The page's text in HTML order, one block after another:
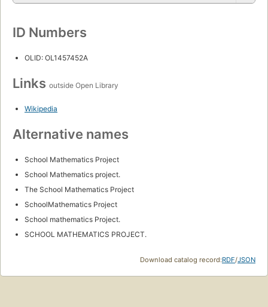
ID Numbers
OLID: OL1457452A
Links outside Open Library
Wikipedia
Alternative names
School Mathematics Project
School Mathematics project.
The School Mathematics Project
SchoolMathematics Project
School mathematics Project.
SCHOOL MATHEMATICS PROJECT.
Download catalog record:RDF/JSON